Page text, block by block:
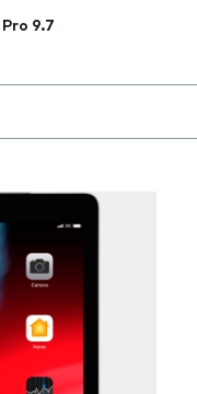
9.7
the field as you